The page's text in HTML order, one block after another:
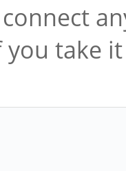
you take